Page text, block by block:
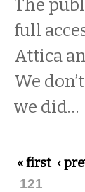
The
full
Attica
We
we did…
Pages
« first ‹
121